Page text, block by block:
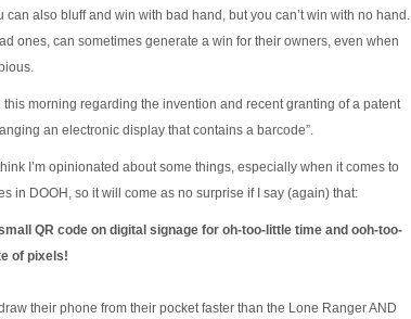
can also bluff and win with bad hand, but you can’t win with no hand.
ones, can sometimes generate a win for their owners, even when
this morning regarding the invention and recent granting of a patent
an electronic display that contains a barcode”.
I’m opinionated about some things, especially when it comes to
in DOOH, so it will come as no surprise if I say (again) that:
QR code on digital signage for oh-too-little time and ooh-too-
of pixels!
their phone from their pocket faster than the Lone Ranger AND